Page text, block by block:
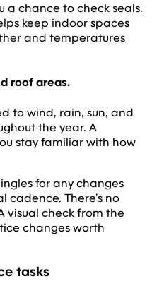
a chance to check seals.
keep indoor spaces
and temperatures
roof areas.
to wind, rain, sun, and
the year. A
stay familiar with how
for any changes
cadence. There’s no
visual check from the
changes worth
tasks